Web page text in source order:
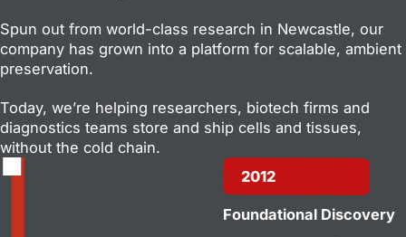
Spun out from world-class research in Newcastle, our
company has grown into a platform for scalable, ambient
preservation.
Today, we’re helping researchers, biotech firms and
diagnostics teams store and ship cells and tissues,
without the cold chain.
2012
Foundational Discovery